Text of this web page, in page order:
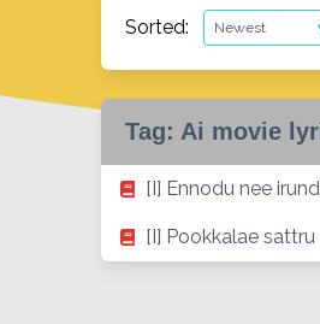
Sorted:
Tag: Ai movie
[I] Ennodu nee
[I] Pookkalae